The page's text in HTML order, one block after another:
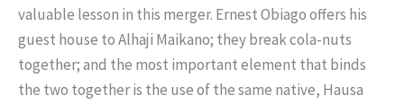
valuable lesson in this merger. Ernest Obiago offers his
guest house to Alhaji Maikano; they break cola-nuts
together; and the most important element that binds
the two together is the use of the same native, Hausa